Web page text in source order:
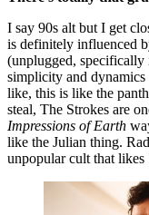
I say 90s alt but I get
is definitely influenced
(unplugged, specifically
simplicity and dynamics
like, this is like the
steal, The Strokes are
Impressions of Earth
like the Julian thing.
unpopular cult that likes